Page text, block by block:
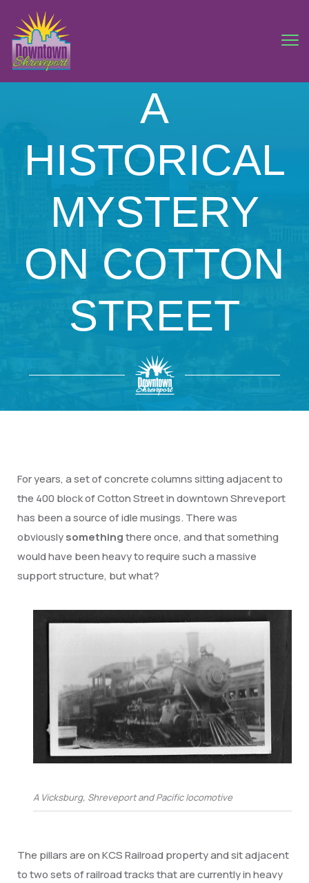
A
HISTORICAL
MYSTERY
ON COTTON
STREET
For years, a set of concrete columns sitting adjacent to
the 400 block of Cotton Street in downtown Shreveport
has been a source of idle musings. There was
obviouslysomethingthere once, and that something
would have been heavy to require such a massive
support structure, but what?
A Vicksburg, Shreveport and Pacific locomotive
The pillars are on KCS Railroad property and sit adjacent
to two sets of railroad tracks that are currently in heavy